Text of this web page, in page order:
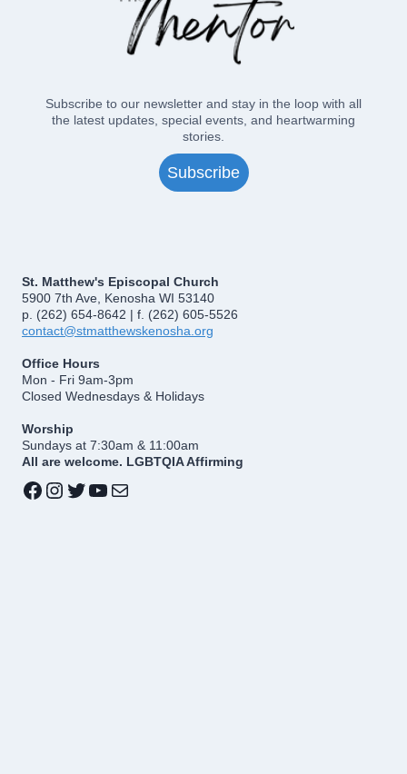
St. Matthew's Episcopal Church
5900 7th Ave, Kenosha WI 53140
p. (262) 654-8642 | f. (262) 605-5526
contact@stmatthewskenosha.org
Office Hours
Mon - Fri 9am-3pm
Closed Wednesdays & Holidays
Worship
Sundays at 7:30am & 11:00am
All are welcome. LGBTQIA Affirming
Facebook
Instagram
Twitter
YouTube
Mail
Subscribe to our newsletter and stay in the loop with all
the latest updates, special events, and heartwarming
stories.
Subscribe